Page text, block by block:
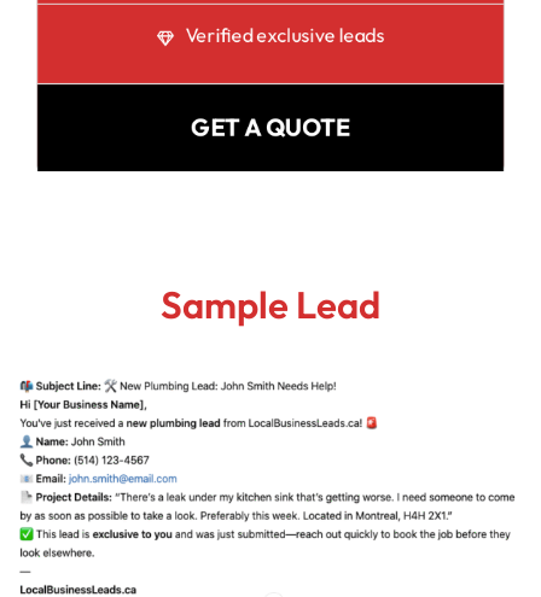
Verified exclusive leads
GET A QUOTE
Sample Lead